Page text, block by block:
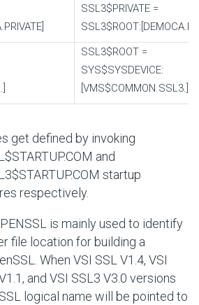
SSL3$PRIVATE =
SSL3$ROOT =
SYS$SYSDEVICE:
[VMS$COMMON.SSL3.]
get defined by invoking
and
startup
respectively.
is mainly used to identify
file location for building a
When VSI SSL V1.4, VSI
and VSI SSL3 V3.0 versions
logical name will be pointed to